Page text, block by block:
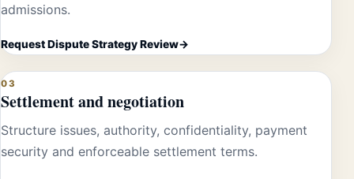
admissions.
Request Dispute Strategy Review
03
Settlement and negotiation
Structure issues, authority, confidentiality, payment
security and enforceable settlement terms.